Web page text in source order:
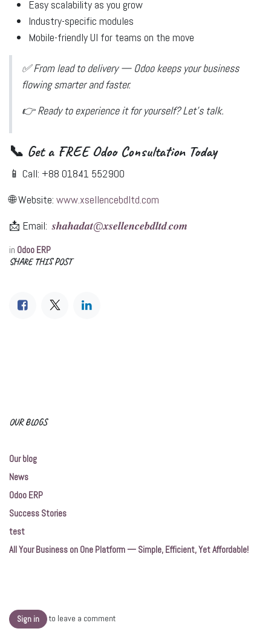
Easy scalability as you grow
Industry-specific modules
Mobile-friendly UI for teams on the move
✅From lead to delivery — Odoo keeps your business
flowing smarter and faster.
👉Ready to experience it for yourself?Let’s talk.
📞 Get a FREE Odoo Consultation Today
📱 Call: +88 01841 552900
🌐 Website: www.xsellencebdltd.com
📩 Email: 𝒔𝒉𝒂𝒉𝒂𝒅𝒂𝒕@𝒙𝒔𝒆𝒍𝒍𝒆𝒏𝒄𝒆𝒃𝒅𝒍𝒕𝒅.𝒄𝒐𝒎
in Odoo ERP
SHARE THIS POST
OUR BLOGS
Our blog
News
Odoo ERP
Success Stories
test
All Your Business on One Platform — Simple, Efficient, Yet Affordable!
Sign in to leave a comment